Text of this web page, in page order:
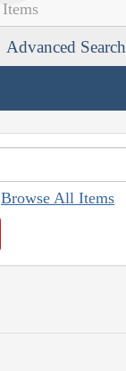
Advanced Search
Browse All Items